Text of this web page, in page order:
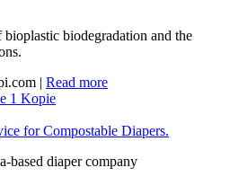
biodegradation and the
| Read more
for Compostable Diapers.
based diaper company